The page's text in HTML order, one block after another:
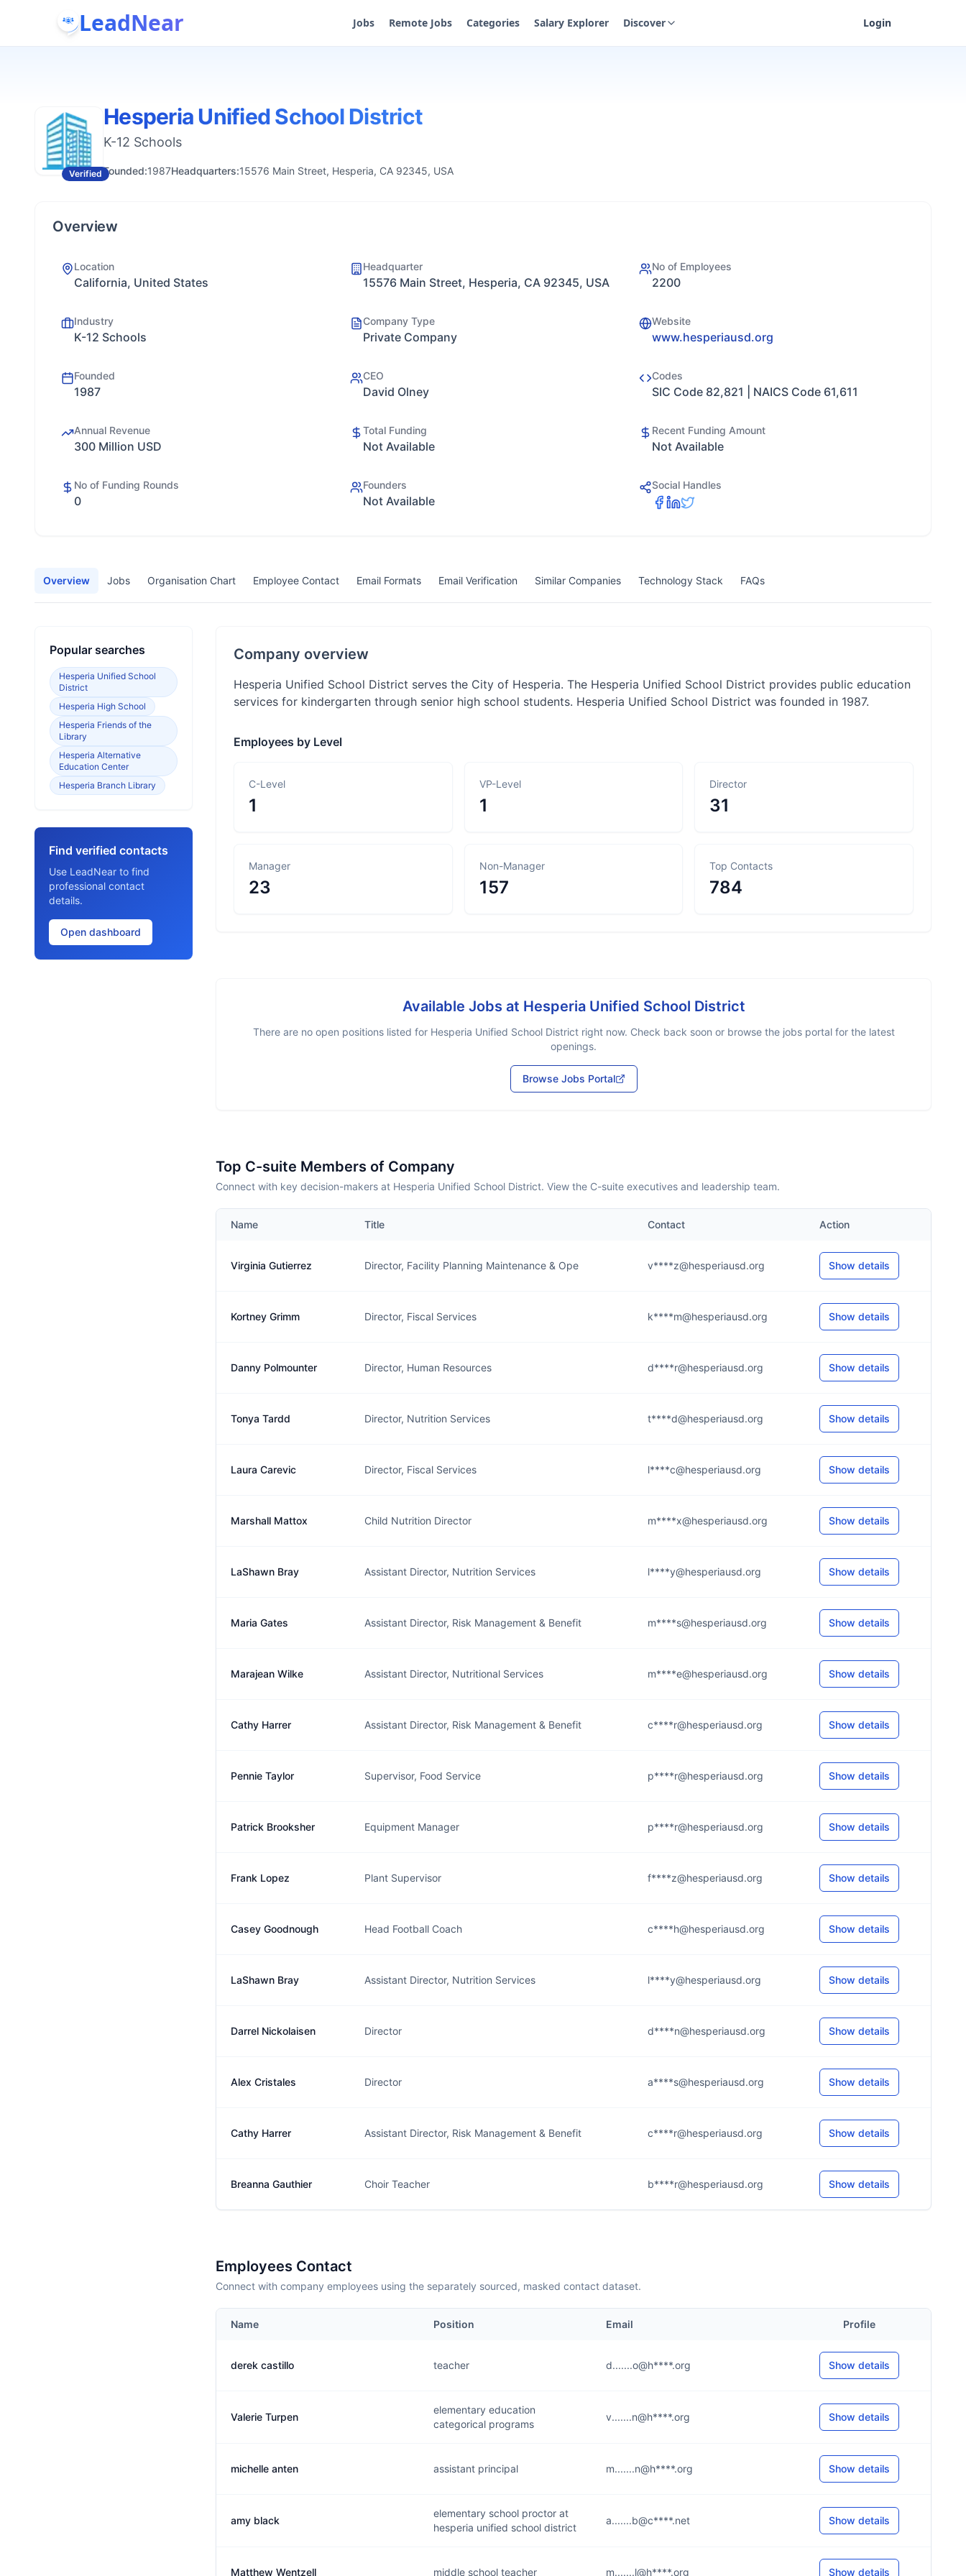
LeadNear Jobs Remote Jobs Categories Salary Explorer Discover Login
Verified
Hesperia Unified School District
K-12 Schools
Founded:1987Headquarters:15576 Main Street, Hesperia, CA 92345, USA
Overview
Location
California, United States
Headquarter
15576 Main Street, Hesperia, CA 92345, USA
No of Employees
2200
Industry
K-12 Schools
Company Type
Private Company
Website
www.hesperiausd.org
Founded
1987
CEO
David Olney
Codes
SIC Code 82,821 | NAICS Code 61,611
Annual Revenue
300 Million USD
Total Funding
Not Available
Recent Funding Amount
Not Available
No of Funding Rounds
0
Founders
Not Available
Social Handles
Overview Jobs Organisation Chart Employee Contact Email Formats Email Verification Similar Companies Technology Stack FAQs
Popular searches
Hesperia Unified School
District
Hesperia High School
Hesperia Friends of the
Library
Hesperia Alternative
Education Center
Hesperia Branch Library
Find verified contacts
Use LeadNear to find
professional contact
details.
Open dashboard
Company overview
Hesperia Unified School District serves the City of Hesperia. The Hesperia Unified School District provides public education
services for kindergarten through senior high school students. Hesperia Unified School District was founded in 1987.
Employees by Level
C-Level
1
VP-Level
1
Director
31
Manager
23
Non-Manager
157
Top Contacts
784
Available Jobs at Hesperia Unified School District
There are no open positions listed for Hesperia Unified School Districtright now. Check back soon or browse the jobs portal for the latest
openings.
Browse Jobs Portal
Top C-suite Members of Company
Connect with key decision-makers at Hesperia Unified School District. View the C-suite executives and leadership team.
Name Title Contact Action
Virginia Gutierrez Director, Facility Planning Maintenance & Ope v****z@hesperiausd.org Show details
Kortney Grimm Director, Fiscal Services k****m@hesperiausd.org Show details
Danny Polmounter Director, Human Resources d****r@hesperiausd.org Show details
Tonya Tardd Director, Nutrition Services t****d@hesperiausd.org Show details
Laura Carevic Director, Fiscal Services l****c@hesperiausd.org Show details
Marshall Mattox Child Nutrition Director m****x@hesperiausd.org Show details
LaShawn Bray Assistant Director, Nutrition Services l****y@hesperiausd.org Show details
Maria Gates Assistant Director, Risk Management & Benefit m****s@hesperiausd.org Show details
Marajean Wilke Assistant Director, Nutritional Services m****e@hesperiausd.org Show details
Cathy Harrer Assistant Director, Risk Management & Benefit c****r@hesperiausd.org Show details
Pennie Taylor Supervisor, Food Service p****r@hesperiausd.org Show details
Patrick Brooksher Equipment Manager p****r@hesperiausd.org Show details
Frank Lopez Plant Supervisor f****z@hesperiausd.org Show details
Casey Goodnough Head Football Coach c****h@hesperiausd.org Show details
LaShawn Bray Assistant Director, Nutrition Services l****y@hesperiausd.org Show details
Darrel Nickolaisen Director d****n@hesperiausd.org Show details
Alex Cristales Director a****s@hesperiausd.org Show details
Cathy Harrer Assistant Director, Risk Management & Benefit c****r@hesperiausd.org Show details
Breanna Gauthier Choir Teacher b****r@hesperiausd.org Show details
Employees Contact
Connect with company employees using the separately sourced, masked contact dataset.
Name Position Email Profile
derek castillo teacher d.......o@h****.org Show details
Valerie Turpen
elementary education
categorical programs
v.......n@h****.org Show details
michelle anten assistant principal m.......n@h****.org Show details
amy black
elementary school proctor at
hesperia unified school district
a.......b@c****.net Show details
Matthew Wentzell middle school teacher m.......l@h****.org Show details